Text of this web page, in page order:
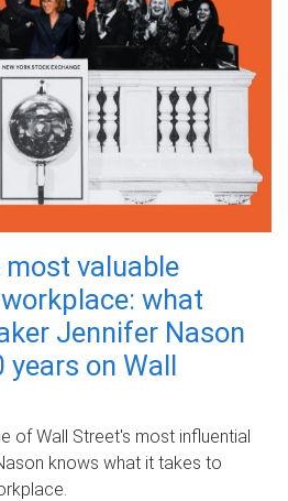
valuable
what
Jennifer Nason
on Wall
of Wall Street's most influential
knows what it takes to